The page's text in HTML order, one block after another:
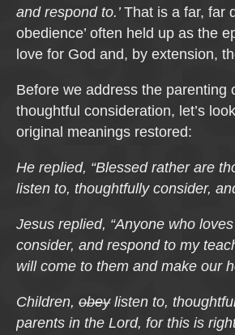
and respond to.’That is a far, far
obedience’ often held up as the
love for God and, by extension,
Before we address the
thoughtful consideration, let’s
original meanings restored:
He replied, “Blessed rather are
listen to, thoughtfully consider,
Jesus replied, “Anyone who
consider, and respond to my
will come to them and make our
Children, obeylisten to,
parents in the Lord, for this is